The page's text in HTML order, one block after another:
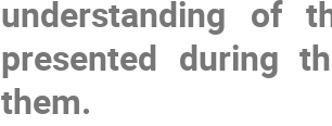
understanding of
presented during
them.